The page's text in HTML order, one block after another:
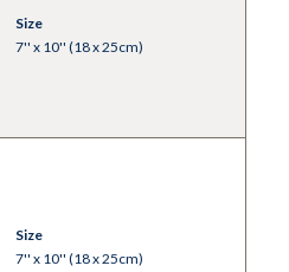
Size
7'' x 10'' (18 x 25cm)
Size
7'' x 10'' (18 x 25cm)